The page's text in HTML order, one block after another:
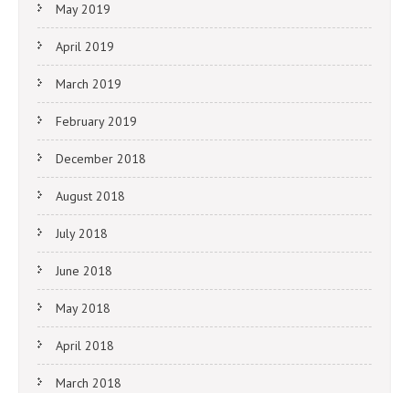
May 2019
April 2019
March 2019
February 2019
December 2018
August 2018
July 2018
June 2018
May 2018
April 2018
March 2018